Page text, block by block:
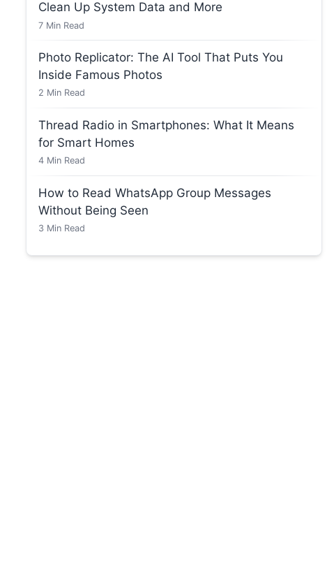
Clean Up System Data and More
7Min Read
Photo Replicator: The AI Tool That Puts You
Inside Famous Photos
2 Min Read
Thread Radio in Smartphones: What It Means
for Smart Homes
4Min Read
How to Read WhatsApp Group Messages
Without Being Seen
3 Min Read